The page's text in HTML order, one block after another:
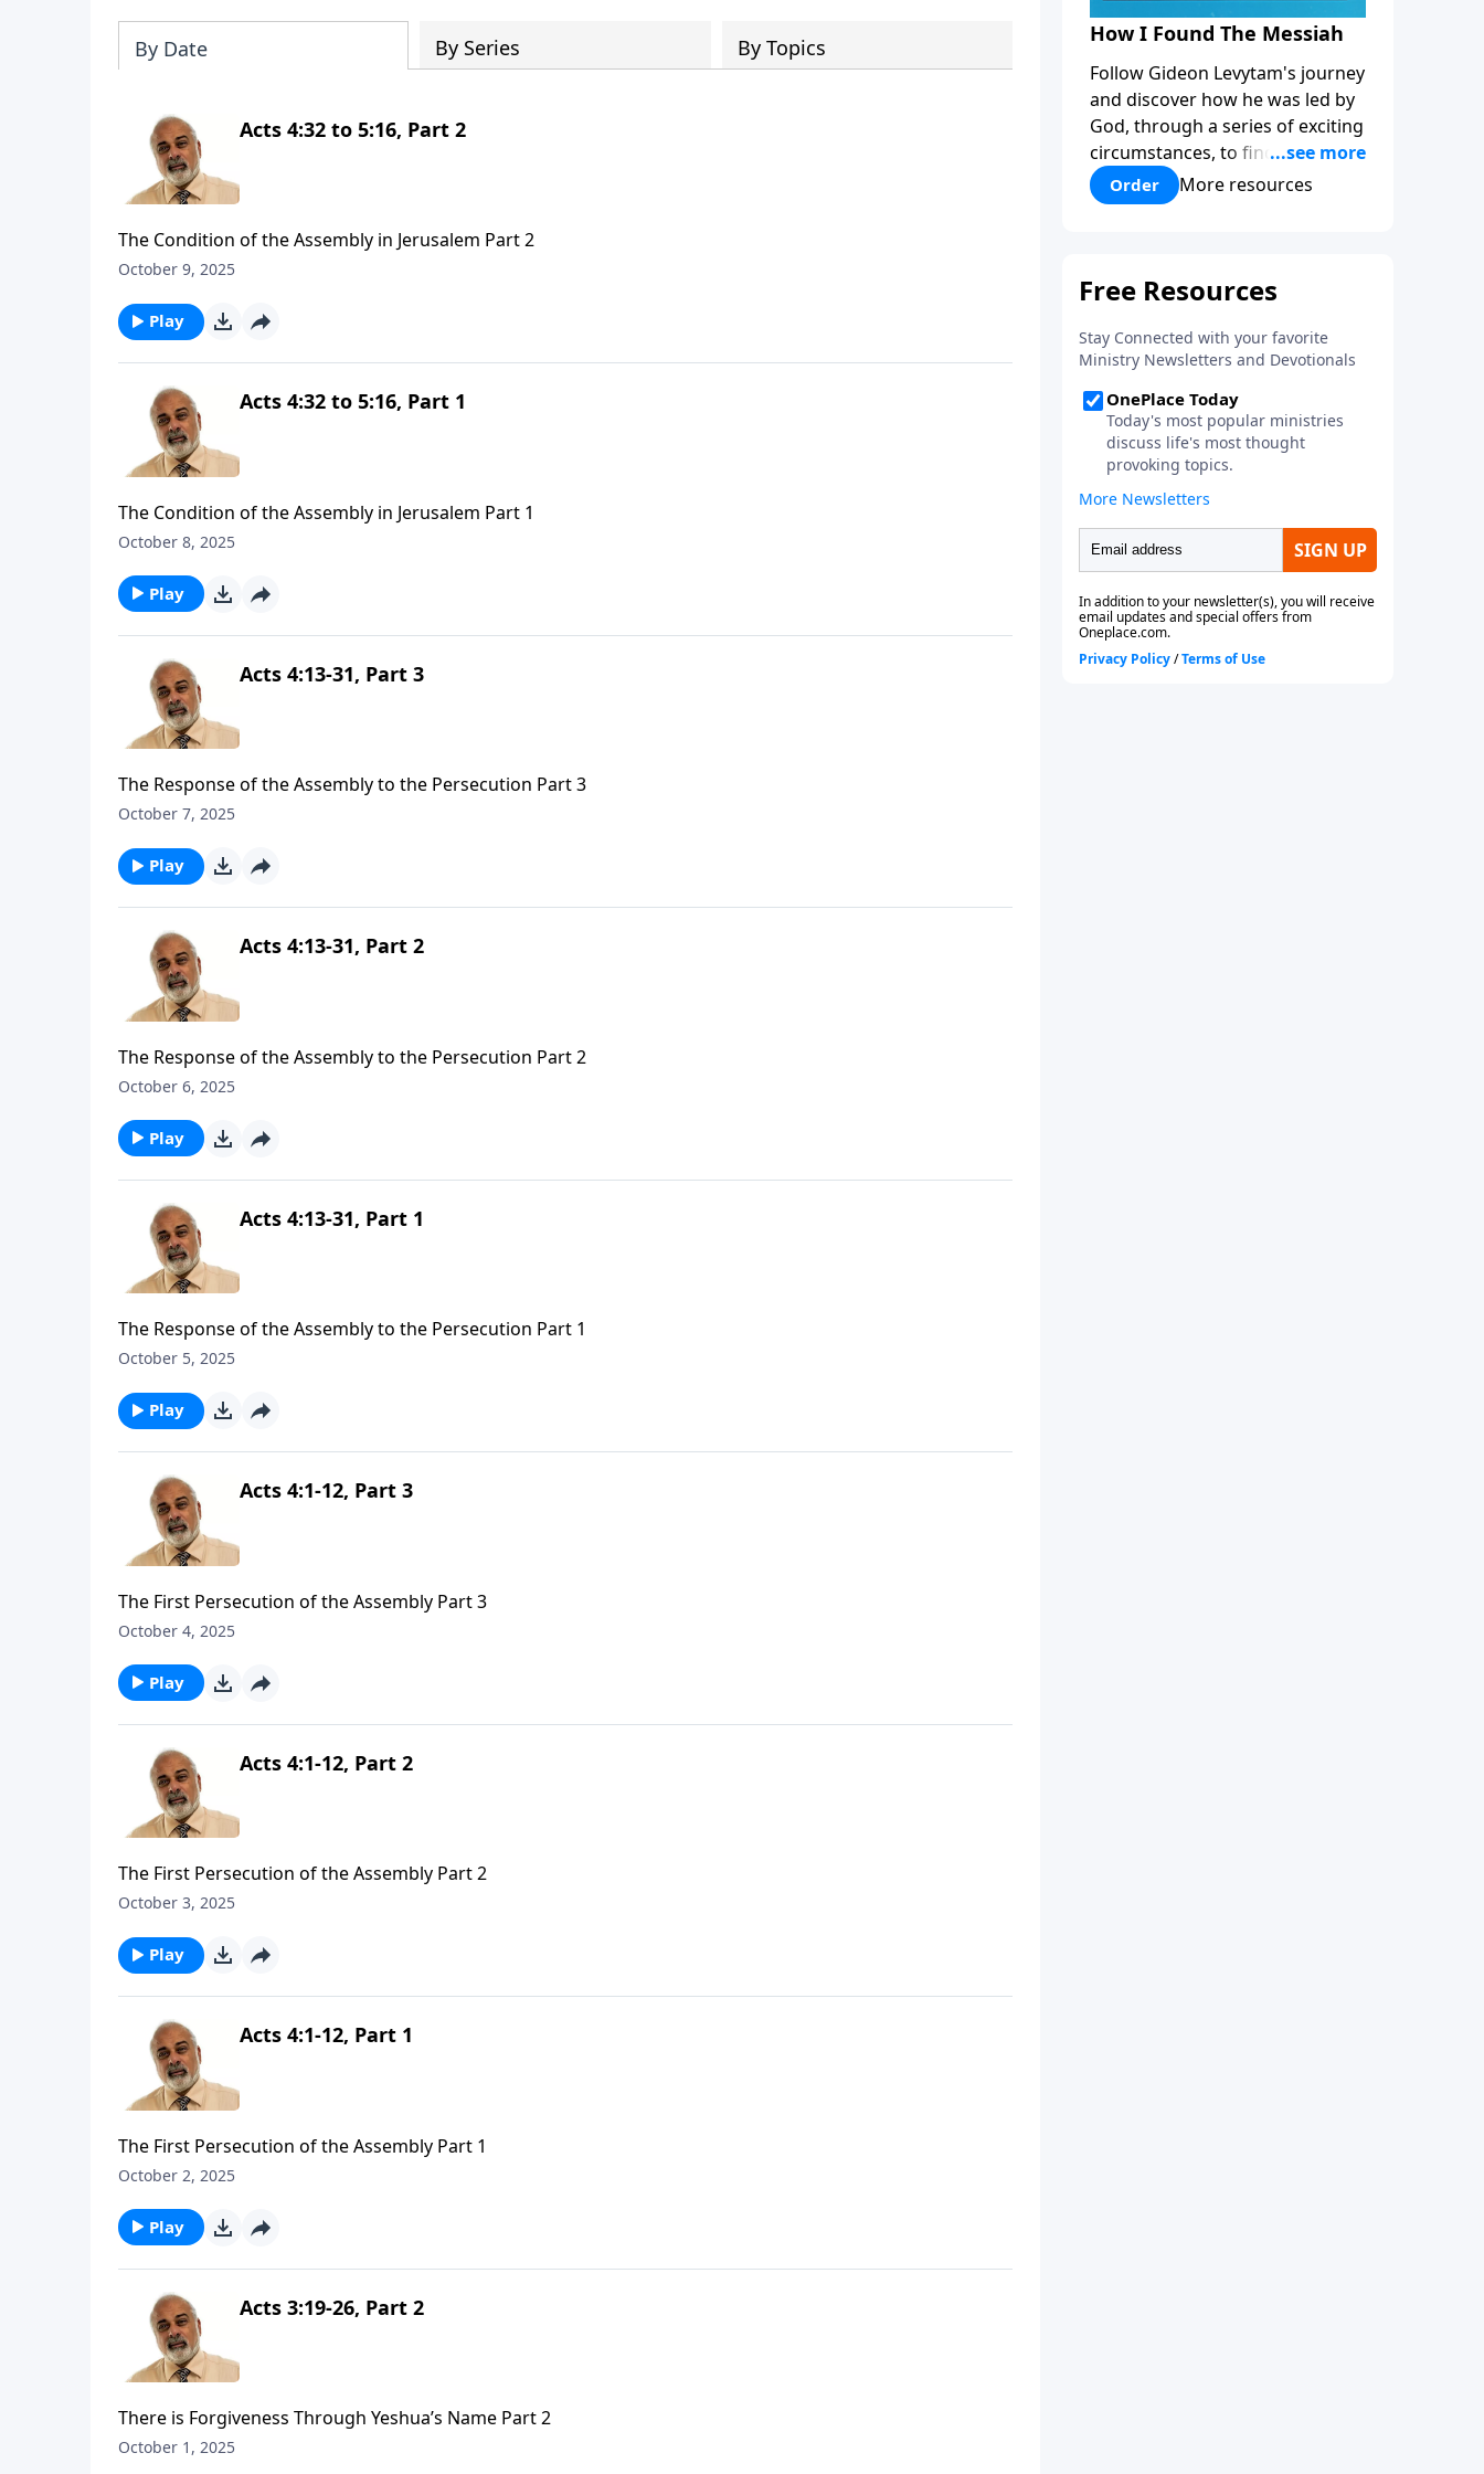
By Date By Series By Topics
Acts 4:32 to 5:16, Part 2
The Condition of the Assembly in Jerusalem Part 2
October 9, 2025
Play
Acts 4:32 to 5:16, Part 1
The Condition of the Assembly in Jerusalem Part 1
October 8, 2025
Play
Acts 4:13-31, Part 3
The Response of the Assembly to the Persecution Part 3
October 7, 2025
Play
Acts 4:13-31, Part 2
The Response of the Assembly to the Persecution Part 2
October 6, 2025
Play
Acts 4:13-31, Part 1
The Response of the Assembly to the Persecution Part 1
October 5, 2025
Play
Acts 4:1-12, Part 3
The First Persecution of the Assembly Part 3
October 4, 2025
Play
Acts 4:1-12, Part 2
The First Persecution of the Assembly Part 2
October 3, 2025
Play
Acts 4:1-12, Part 1
The First Persecution of the Assembly Part 1
October 2, 2025
Play
Acts 3:19-26, Part 2
There is Forgiveness Through Yeshua’s Name Part 2
October 1, 2025
How I Found The Messiah
Follow Gideon Levytam's journey
and discover how he was led by
God, through a series of exciting
circumstances, to find the One
his people are still waiting for.
Order More resources